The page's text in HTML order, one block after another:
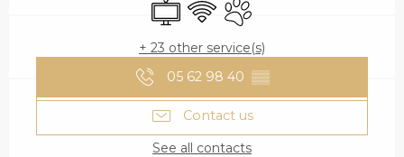
Television
Wifi Animals accepted
+ 23 other service(s)
05 62 98 40 ▒▒
Contact us
See all contacts